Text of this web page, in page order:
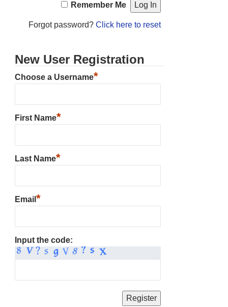
Remember Me
Forgot password? Click here to reset
New User Registration
Choose a Username*
First Name*
Last Name*
Email *
Input the code: